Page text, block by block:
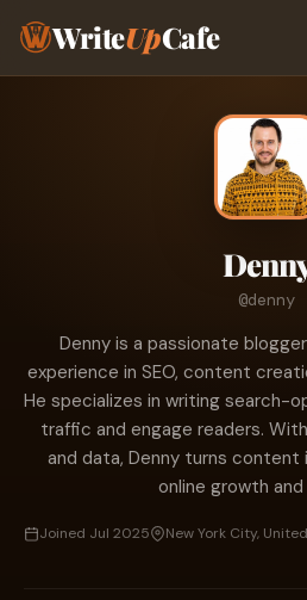
WriteUpCafe
@denny
Denny is a passionate
experience in SEO, content
He specializes in writing search-
traffic and engage readers.
and data, Denny turns
online growth
Joined Jul 2025 New York City,